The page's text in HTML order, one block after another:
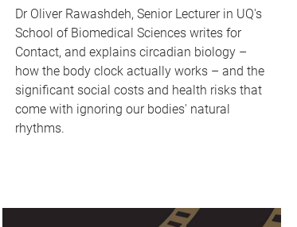
Dr Oliver Rawashdeh, Senior Lecturer in UQ's
School of Biomedical Sciences writes for
Contact, and explains circadian biology –
how the body clock actually works – and the
significant social costs and health risks that
come with ignoring our bodies' natural
rhythms.